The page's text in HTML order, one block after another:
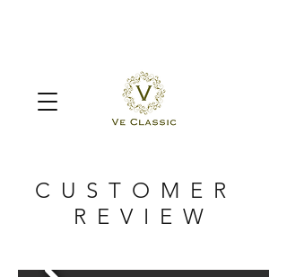
CUSTOMER
REVIEW